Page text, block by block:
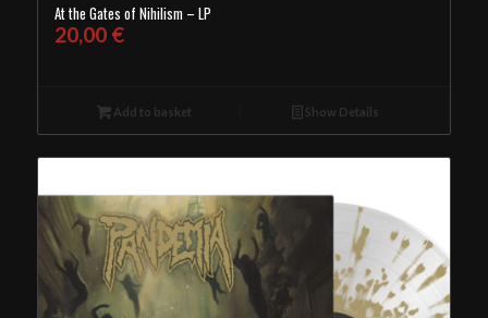
At the Gates of Nihilism – LP
20,00 €
Add to basket Show Details